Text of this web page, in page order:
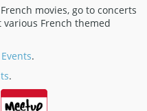
movies, go to concerts
French themed
.
.